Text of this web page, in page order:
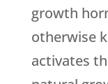
growth
otherwise
activates